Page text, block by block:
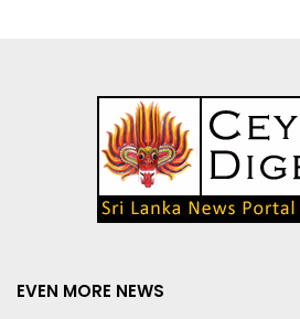
EVEN MORE NEWS